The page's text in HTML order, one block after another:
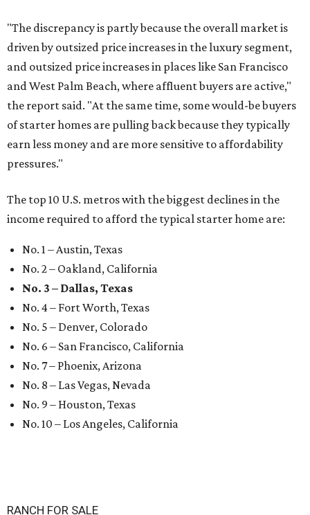
"The discrepancy is partly because the overall market is
driven by outsized price increases in the luxury segment,
and outsized price increases in places like San Francisco
and West Palm Beach, where affluent buyers are active,"
the report said. "At the same time, some would-be buyers
of starter homes are pulling back because they typically
earn less money and are more sensitive to affordability
pressures."
The top 10 U.S. metros with the biggest declines in the
income required to afford the typical starter home are:
No. 1 – Austin, Texas
No. 2 – Oakland, California
No. 3 – Dallas, Texas
No. 4 – Fort Worth, Texas
No. 5 – Denver, Colorado
No. 6 – San Francisco, California
No. 7 – Phoenix, Arizona
No. 8 – Las Vegas, Nevada
No. 9 – Houston, Texas
No. 10 – Los Angeles, California
RANCH FOR SALE